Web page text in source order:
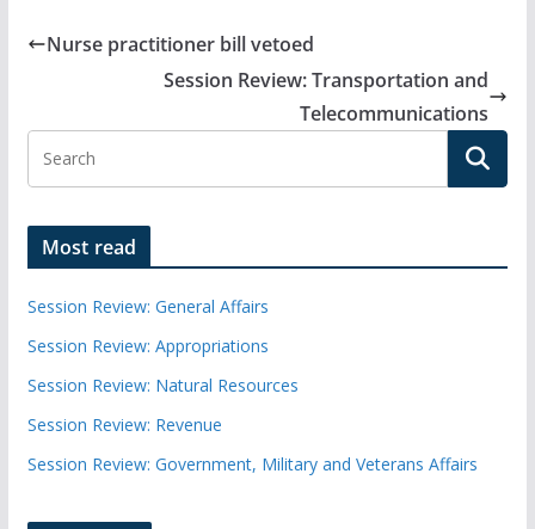
Nurse practitioner bill vetoed
Session Review: Transportation and
Telecommunications
Most read
Session Review: General Affairs
Session Review: Appropriations
Session Review: Natural Resources
Session Review: Revenue
Session Review: Government, Military and Veterans Affairs